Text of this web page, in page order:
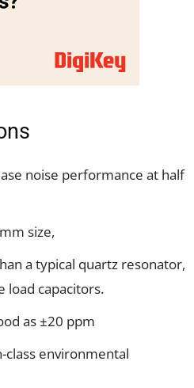
noise performance at half
size,
a typical quartz resonator,
load capacitors.
as ±20 ppm
class environmental